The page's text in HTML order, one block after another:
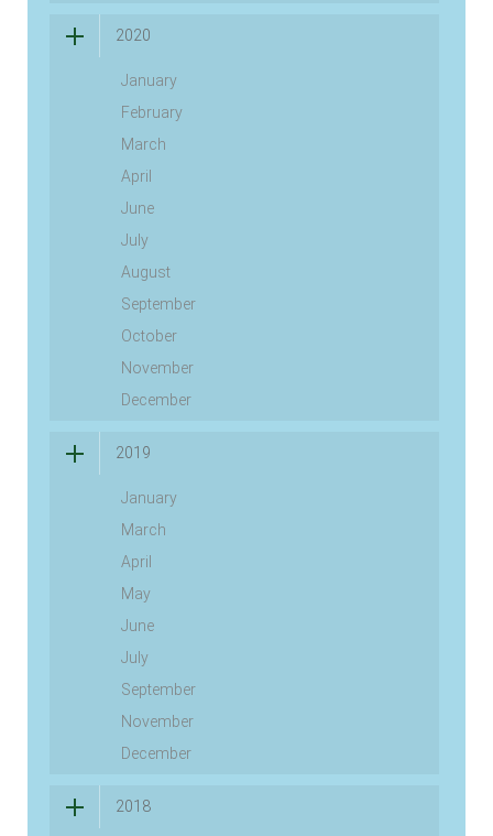
2020
January
February
March
April
June
July
August
September
October
November
December
2019
January
March
April
May
June
July
September
November
December
2018